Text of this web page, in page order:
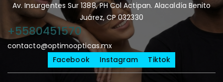
Av. Insurgentes Sur 1388, PH Col Actipan. Alacaldía Benito
Juárez, CP 032330
+5580451570
contacto@optimoopticas.mx
Facebook
Instagram Tiktok